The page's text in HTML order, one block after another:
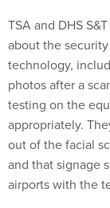
TSA and DHS
about the
technology,
photos after a
testing on the
appropriately.
out of the facial
and that signage
airports with the